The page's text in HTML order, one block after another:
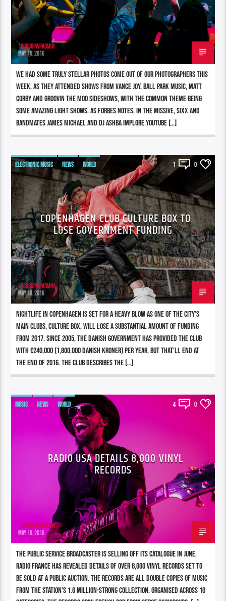
196980pwpadmin
MAY 18, 2016
We had some truly stellar photos come out of our photographers this
week, as they attended shows from Vance Joy, Ball Park Music, Matt
Corby and Groovin The Moo sideshows, with the common theme being
some amazing light shows. As Forbes notes, in the missive, Sixx and
bandmates James Michael and DJ Ashba implore YouTube […]
ELECTRONIC MUSIC NEWS WORLD 1 0
COPENHAGEN CLUB CULTURE BOX TO
LOSE GOVERNMENT FUNDING
196980pwpadmin
MAY 18, 2016
Nightlife in Copenhagen is set for a heavy blow as one of the city’s
main clubs, Culture Box, will lose a substantial amount of funding
from 2017. Since 2005, the Danish government has provided the club
with €240,000 (1,800,000 Danish kroner) per year, but that’ll end at
the end of 2016. The club describes the […]
MUSIC NEWS WORLD 4 0
RADIO USA DETAILS 8,000 VINYL
RECORDS
196980pwpadmin
MAY 18, 2016
The public service broadcaster is selling off its catalogue in June.
Radio France has revealed details of over 8,000 vinyl records set to
be sold at a public auction. The records are all double copies of music
from the station’s 1.6 million-strong collection. Organised across 10